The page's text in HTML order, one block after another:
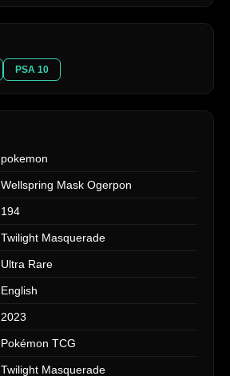
PSA 10
pokemon
Wellspring Mask Ogerpon
194
Twilight Masquerade
Ultra Rare
English
2023
Pokémon TCG
Twilight Masquerade